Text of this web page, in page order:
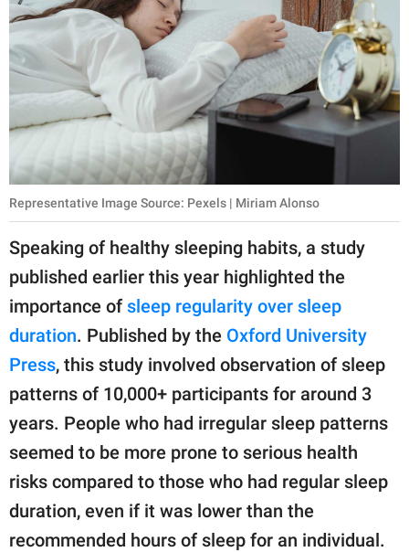
Representative Image Source: Pexels | Miriam Alonso
Speaking of healthy sleeping habits, a study
published earlier this year highlighted the
importance of sleep regularity over sleep
duration. Published by the Oxford University
Press, this study involved observation of sleep
patterns of 10,000+ participants for around 3
years. People who had irregular sleep patterns
seemed to be more prone to serious health
risks compared to those who had regular sleep
duration, even if it was lower than the
recommended hours of sleep for an individual.